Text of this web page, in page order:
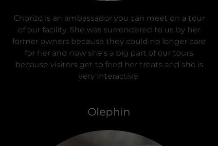
Chorizo is an ambassador you can meet on a tour
of our facility. She was surrendered to us by her
former owners because they could no longer care
for her and now she's a big part of our tours
because visitors get to feed her treats and she is
very interactive
Olephin